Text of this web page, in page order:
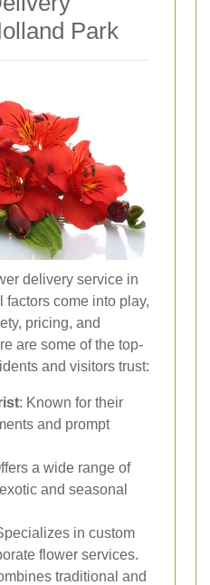
Park
delivery service in
factors come into play,
pricing, and
are some of the top-
and visitors trust:
: Known for their
and prompt
a wide range of
and seasonal
in custom
flower services.
traditional and